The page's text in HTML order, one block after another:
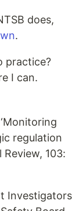
does,
.
practice?
I can.
regulation
103:
Investigators